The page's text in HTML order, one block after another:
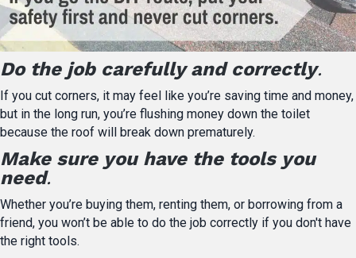
Do the job carefully and correctly.
If you cut corners, it may feel like you’re saving time and money,
but in the long run, you’re flushing money down the toilet
because the roof will break down prematurely.
Make sure you have the tools you
need.
Whether you’re buying them, renting them, or borrowing from a
friend, you won’t be able to do the job correctly if you don't have
the right tools.